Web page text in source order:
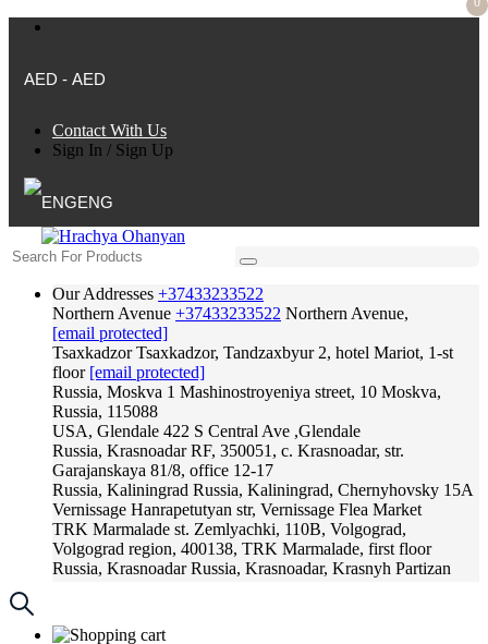
AED - AED
Contact With Us
Sign In / Sign Up
ENG
Our Addresses +37433233522
Northern Avenue +37433233522 Northern Avenue,
[email protected]
Tsaxkadzor Tsaxkadzor, Tandzaxbyur 2, hotel Mariot, 1-st
floor [email protected]
Russia, Moskva 1 Mashinostroyeniya street, 10 Moskva,
Russia, 115088
USA, Glendale 422 S Central Ave ,Glendale
Russia, Krasnoadar RF, 350051, c. Krasnoadar, str.
Garajanskaya 81/8, office 12-17
Russia, Kaliningrad Russia, Kaliningrad, Chernyhovsky 15A
Vernissage Hanrapetutyan str, Vernissage Flea Market
TRK Marmalade st. Zemlyachki, 110B, Volgograd,
Volgograd region, 400138, TRK Marmalade, first floor
Russia, Krasnoadar Russia, Krasnoadar, Krasnyh Partizan